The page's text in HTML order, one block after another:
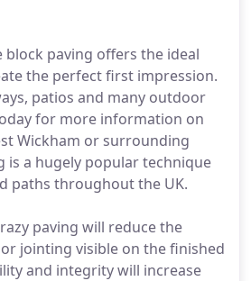
block paving offers the ideal
the perfect first impression.
patios and many outdoor
for more information on
Wickham or surrounding
is a hugely popular technique
paths throughout the UK.
paving will reduce the
jointing visible on the finished
and integrity will increase